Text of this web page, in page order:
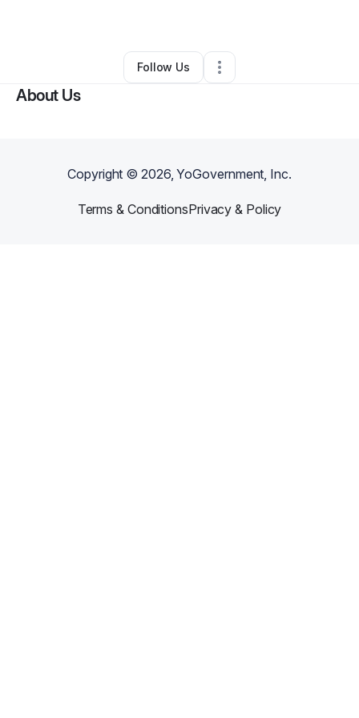
Aurora,CO•0 Connections
Follow Us
About Us
Copyright ©2026, YoGovernment, Inc.
Terms & ConditionsPrivacy & Policy